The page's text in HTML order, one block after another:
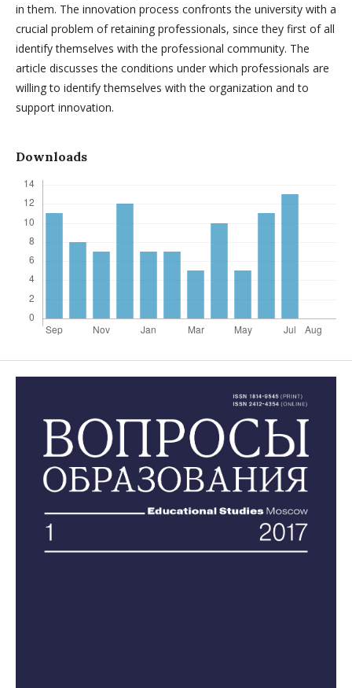
in them. The innovation process confronts the university with a
crucial problem of retaining professionals, since they first of all
identify themselves with the professional community. The
article discusses the conditions under which professionals are
willing to identify themselves with the organization and to
support innovation.
Downloads